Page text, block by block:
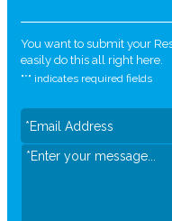
You want to submit your
easily do this all right here.
"*" indicates required fields